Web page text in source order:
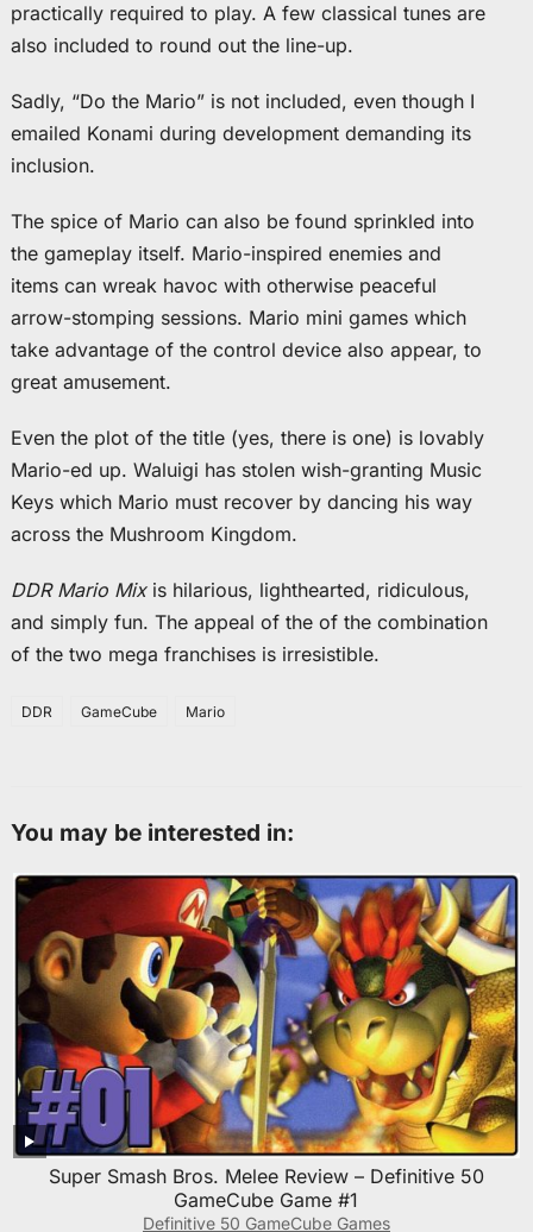
practically required to play. A few classical tunes are
also included to round out the line-up.
Sadly, “Do the Mario” is not included, even though I
emailed Konami during development demanding its
inclusion.
The spice of Mario can also be found sprinkled into
the gameplay itself. Mario-inspired enemies and
items can wreak havoc with otherwise peaceful
arrow-stomping sessions. Mario mini games which
take advantage of the control device also appear, to
great amusement.
Even the plot of the title (yes, there is one) is lovably
Mario-ed up. Waluigi has stolen wish-granting Music
Keys which Mario must recover by dancing his way
across the Mushroom Kingdom.
DDR Mario Mixis hilarious, lighthearted, ridiculous,
and simply fun. The appeal of the of the combination
of the two mega franchises is irresistible.
DDR GameCube Mario
You may be interested in:
Super Smash Bros. Melee Review – Definitive 50
GameCube Game #1
Definitive 50 GameCube Games